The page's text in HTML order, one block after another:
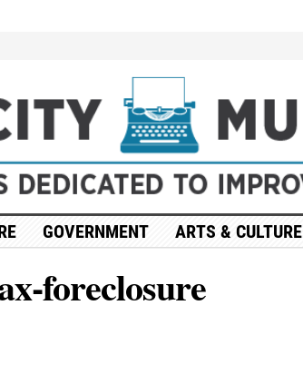
GOVERNMENT ARTS & CULTURE
foreclosure